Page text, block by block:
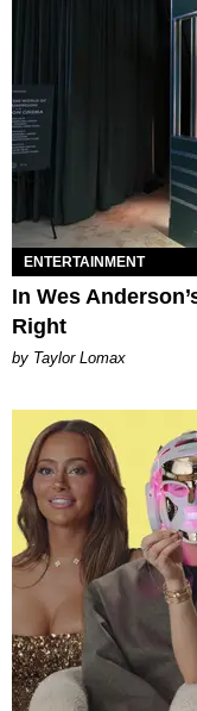
ENTERTAINMENT
In Wes
Right
by Taylor Lomax